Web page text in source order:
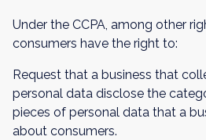
Under the CCPA, among other
consumers have the right to:
Request that a business that
personal data disclose the
pieces of personal data that a
about consumers.